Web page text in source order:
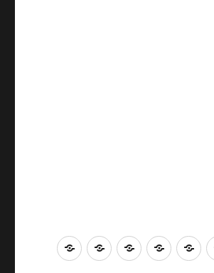
LA
TravelWorldEats